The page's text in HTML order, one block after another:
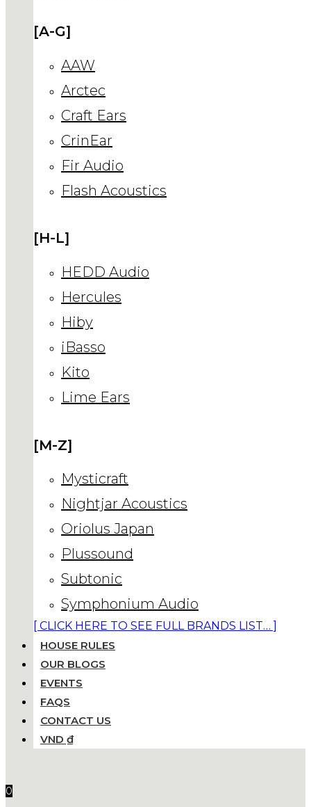
[A-G]
AAW
Arctec
Craft Ears
CrinEar
Fir Audio
Flash Acoustics
[H-L]
HEDD Audio
Hercules
Hiby
iBasso
Kito
Lime Ears
[M-Z]
Mysticraft
Nightjar Acoustics
Oriolus Japan
Plussound
Subtonic
Symphonium Audio
[ CLICK HERE TO SEE FULL BRANDS LIST… ]
HOUSE RULES
OUR BLOGS
EVENTS
FAQS
CONTACT US
VND ₫
0